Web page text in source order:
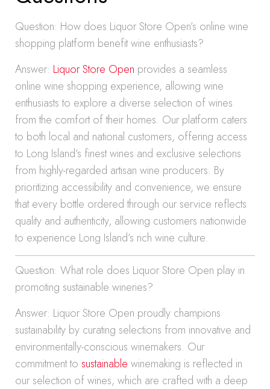
Question: How does Liquor Store Open’s online wine
shopping platform benefit wine enthusiasts?
Answer: Liquor Store Open provides a seamless
online wine shopping experience, allowing wine
enthusiasts to explore a diverse selection of wines
from the comfort of their homes. Our platform caters
to both local and national customers, offering access
to Long Island’s finest wines and exclusive selections
from highly-regarded artisan wine producers. By
prioritizing accessibility and convenience, we ensure
that every bottle ordered through our service reflects
quality and authenticity, allowing customers nationwide
to experience Long Island’s rich wine culture.
Question: What role does Liquor Store Open play in
promoting sustainable wineries?
Answer: Liquor Store Open proudly champions
sustainability by curating selections from innovative and
environmentally-conscious winemakers. Our
commitment to sustainable winemaking is reflected in
our selection of wines, which are crafted with a deep